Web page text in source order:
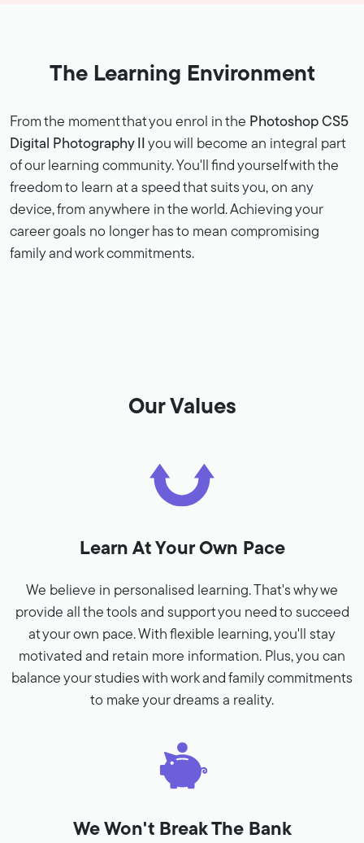
The Learning Environment
From the moment that you enrol in the Photoshop CS5
Digital Photography II
you will become an integral part
of our learning community. You'll find yourself with the
freedom to learn at a speed that suits you, on any
device, from anywhere in the world. Achieving your
career goals no longer has to mean compromising
family and work commitments.
Our Values
Learn At Your Own Pace
We believe in personalised learning. That's why we
provide all the tools and support you need to succeed
at your own pace. With flexible learning, you'll stay
motivated and retain more information. Plus, you can
balance your studies with work and family commitments
to make your dreams a reality.
We Won't Break The Bank